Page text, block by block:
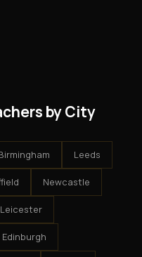
by City
Leeds
Newcastle
Leicester
Edinburgh